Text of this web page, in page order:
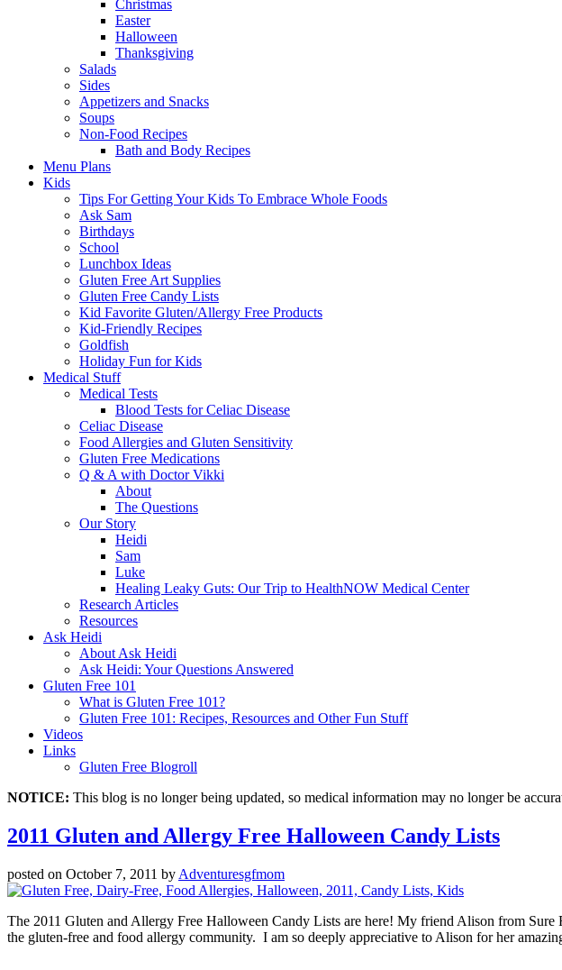
Christmas
Easter
Halloween
Thanksgiving
Salads
Sides
Appetizers and Snacks
Soups
Non-Food Recipes
Bath and Body Recipes
Menu Plans
Kids
Tips For Getting Your Kids To Embrace Whole Foods
Ask Sam
Birthdays
School
Lunchbox Ideas
Gluten Free Art Supplies
Gluten Free Candy Lists
Kid Favorite Gluten/Allergy Free Products
Kid-Friendly Recipes
Goldfish
Holiday Fun for Kids
Medical Stuff
Medical Tests
Blood Tests for Celiac Disease
Celiac Disease
Food Allergies and Gluten Sensitivity
Gluten Free Medications
Q & A with Doctor Vikki
About
The Questions
Our Story
Heidi
Sam
Luke
Healing Leaky Guts: Our Trip to HealthNOW Medical Center
Research Articles
Resources
Ask Heidi
About Ask Heidi
Ask Heidi: Your Questions Answered
Gluten Free 101
What is Gluten Free 101?
Gluten Free 101: Recipes, Resources and Other Fun Stuff
Videos
Links
Gluten Free Blogroll
NOTICE: This blog is no longer being updated, so medical information may no longer be
2011 Gluten and Allergy Free Halloween Candy Lists
posted on October 7, 2011 by Adventuresgfmom
The 2011 Gluten and Allergy Free Halloween Candy Lists are here! My friend Alison from
the gluten-free and food allergy community. I am so deeply appreciative to Alison for her